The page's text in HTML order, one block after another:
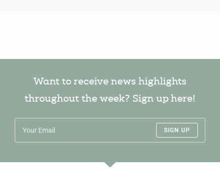
Want to receive news highlights
throughout the week? Sign up here!
SIGN UP